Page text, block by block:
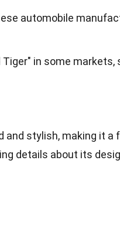
automobile
in some markets,
and stylish, making it a
details about its